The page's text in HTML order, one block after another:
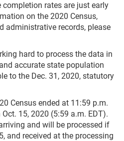
rates are just early
on the 2020 Census,
administrative records, please
hard to process the data in
accurate state population
to the Dec. 31, 2020, statutory
Census ended at 11:59 p.m.
15, 2020 (5:59 a.m. EDT).
and will be processed if
and received at the processing